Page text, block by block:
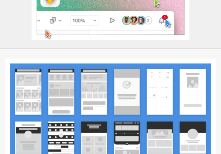
Wireframes (242)
iOS UI Kits (1007)
Android UI Kits (338)
Data & Charts (248)
Icons (1125)
Web (1123)
Mobile (1325)